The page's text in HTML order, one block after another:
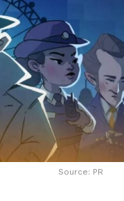
Source: PR